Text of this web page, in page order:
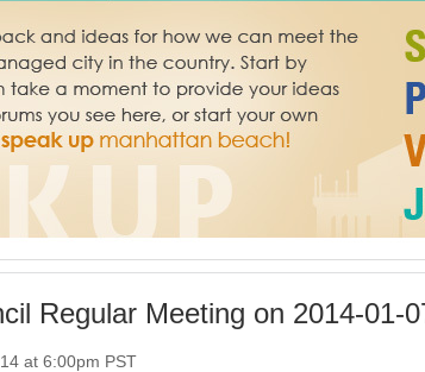
Regular Meeting on 2014-01-
at 6:00pm PST